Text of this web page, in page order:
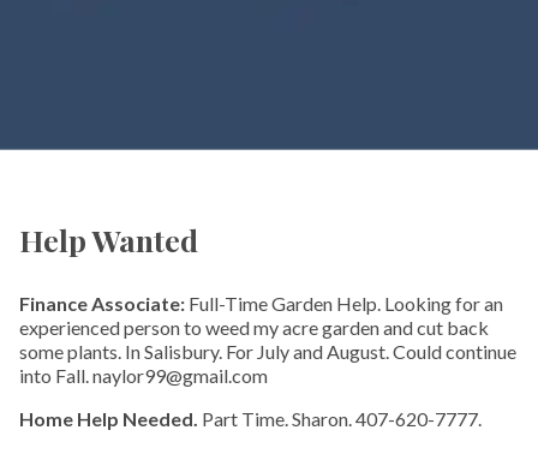
Help Wanted
Finance Associate: Full-Time Garden Help. Looking for an
experienced person to weed my acre garden and cut back
some plants. In Salisbury. For July and August. Could continue
into Fall. naylor99@gmail.com
Home Help Needed. Part Time. Sharon. 407-620-7777.